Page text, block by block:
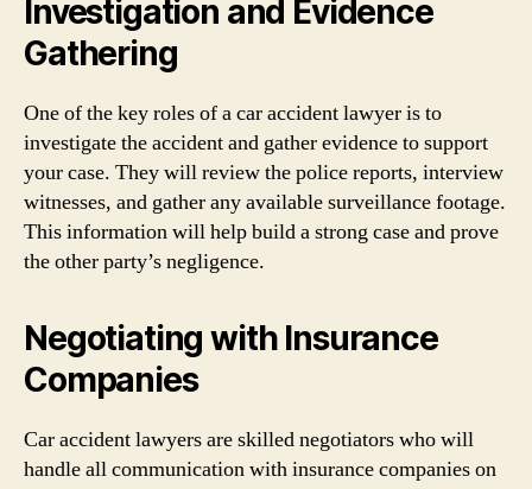
Investigation and Evidence
Gathering
One of the key roles of a car accident lawyer is to
investigate the accident and gather evidence to support
your case. They will review the police reports, interview
witnesses, and gather any available surveillance footage.
This information will help build a strong case and prove
the other party’s negligence.
Negotiating with Insurance
Companies
Car accident lawyers are skilled negotiators who will
handle all communication with insurance companies on